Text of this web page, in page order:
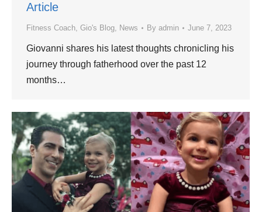
Article
Fitness Coach, Gio's Blog, News By admin June 7, 2023
Giovanni shares his latest thoughts chronicling his
journey through fatherhood over the past 12
months…